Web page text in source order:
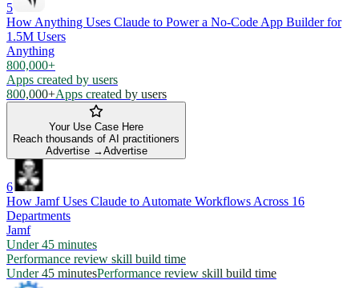
5
How Anything Uses Claude to Power a No-Code App Builder for
1.5M Users
Anything
800,000+
Apps created by users
800,000+Apps created by users
Your Use Case Here
Reach thousands of AI practitioners
Advertise →Advertise
6
How Jamf Uses Claude to Automate Workflows Across 16
Departments
Jamf
Under 45 minutes
Performance review skill build time
Under 45 minutesPerformance review skill build time